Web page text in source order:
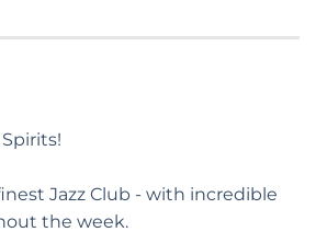
Jazz Club - with incredible
the week.